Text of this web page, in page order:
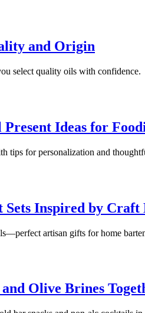
and Origin
select quality oils with confidence.
Ideas for
tips for personalization and
Inspired by Craft
artisan gifts for home
Olive Brines